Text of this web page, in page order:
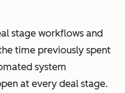
stage workflows and
time previously spent
system
at every deal stage.